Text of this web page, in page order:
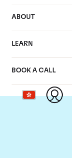
ABOUT
LEARN
BOOK A CALL